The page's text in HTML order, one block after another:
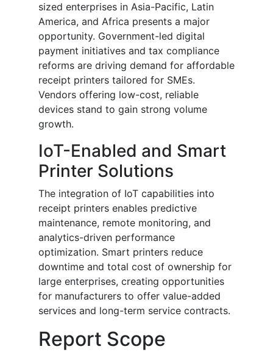
sized enterprises in Asia-Pacific, Latin
America, and Africa presents a major
opportunity. Government-led digital
payment initiatives and tax compliance
reforms are driving demand for affordable
receipt printers tailored for SMEs.
Vendors offering low-cost, reliable
devices stand to gain strong volume
growth.
IoT-Enabled and Smart
Printer Solutions
The integration of IoT capabilities into
receipt printers enables predictive
maintenance, remote monitoring, and
analytics-driven performance
optimization. Smart printers reduce
downtime and total cost of ownership for
large enterprises, creating opportunities
for manufacturers to offer value-added
services and long-term service contracts.
Report Scope